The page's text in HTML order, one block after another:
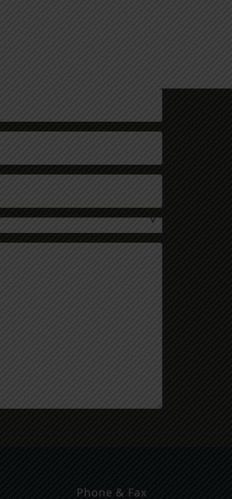
Phone & Fax